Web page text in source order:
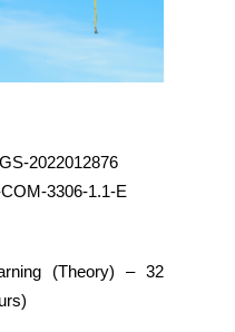
2022012876
3306-1.1-E
(Theory) – 32